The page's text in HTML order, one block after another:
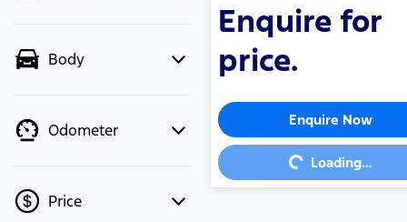
Body
Odometer
Price
Enquire for
price.
Enquire Now
Loading...Loading...